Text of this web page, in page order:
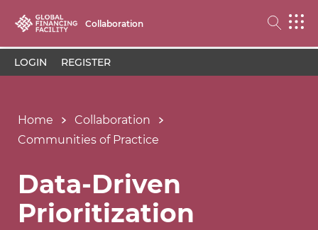
Collaboration
LOGIN REGISTER
Home
Collaboration
Communities of Practice
Data-Driven
Prioritization